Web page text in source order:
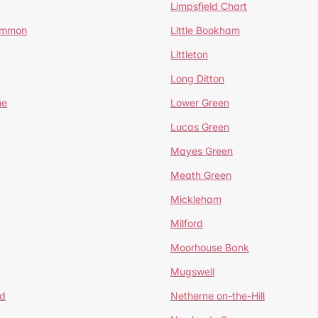
Limpsfield Chart
Little Bookham
Littleton
Long Ditton
Lower Green
Lucas Green
Mayes Green
Meath Green
Mickleham
Milford
Moorhouse Bank
Mugswell
Netherne on-the-Hill